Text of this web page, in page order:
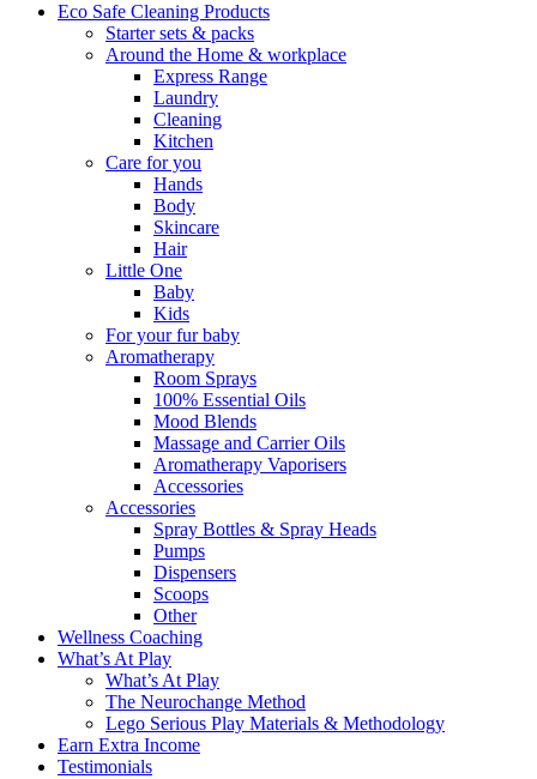
Eco Safe Cleaning Products
Starter sets & packs
Around the Home & workplace
Express Range
Laundry
Cleaning
Kitchen
Care for you
Hands
Body
Skincare
Hair
Little One
Baby
Kids
For your fur baby
Aromatherapy
Room Sprays
100% Essential Oils
Mood Blends
Massage and Carrier Oils
Aromatherapy Vaporisers
Accessories
Accessories
Spray Bottles & Spray Heads
Pumps
Dispensers
Scoops
Other
Wellness Coaching
What’s At Play
What’s At Play
The Neurochange Method
Lego Serious Play Materials & Methodology
Earn Extra Income
Testimonials